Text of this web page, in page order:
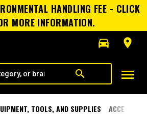
HANDLING FEE - CLICK
MORE INFORMATION.
directions_car
room
search menu
TOOLS, AND SUPPLIES